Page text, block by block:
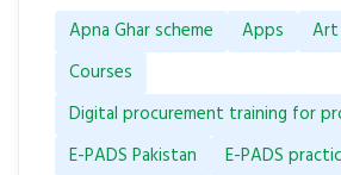
Apna Ghar scheme Apps
Art
Courses
Digital procurement training for
E-PADS Pakistan
E-PADS